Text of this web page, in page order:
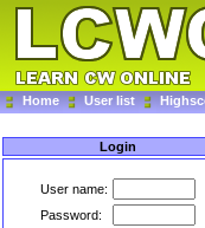
Home User list
Login
User name:
Password: